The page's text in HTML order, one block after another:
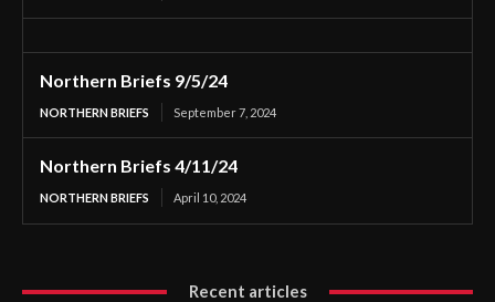
Northern Briefs 9/5/24
NORTHERN BRIEFS September 7, 2024
Northern Briefs 4/11/24
NORTHERN BRIEFS April 10, 2024
Recent articles